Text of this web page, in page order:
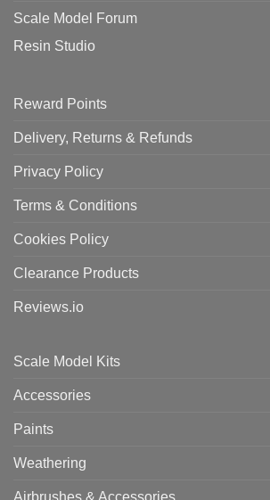
Scale Model Forum
Resin Studio
Reward Points
Delivery, Returns & Refunds
Privacy Policy
Terms & Conditions
Cookies Policy
Clearance Products
Reviews.io
Scale Model Kits
Accessories
Paints
Weathering
Airbrushes & Accessories